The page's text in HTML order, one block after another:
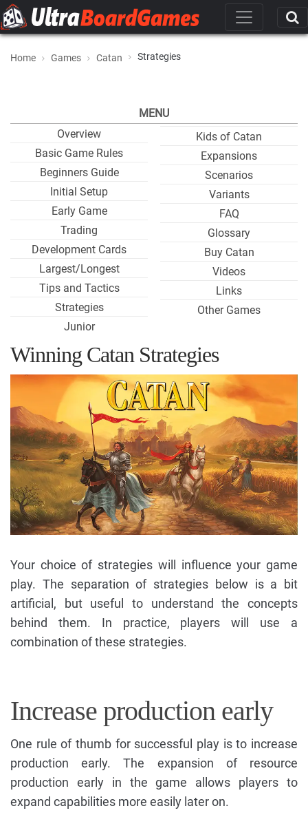
Home Games Catan Strategies
MENU
Overview
Basic Game Rules
Beginners Guide
Initial Setup
Early Game
Trading
Development Cards
Largest/Longest
Tips and Tactics
Strategies
Junior
Kids of Catan
Expansions
Scenarios
Variants
FAQ
Glossary
Buy Catan
Videos
Links
Other Games
Winning Catan Strategies
Your choice of strategies will influence your game
play. The separation of strategies below is a bit
artificial, but useful to understand the concepts
behind them. In practice, players will use a
combination of these strategies.
Increase production early
One rule of thumb for successful play is to increase
production early. The expansion of resource
production early in the game allows players to
expand capabilities more easily later on.